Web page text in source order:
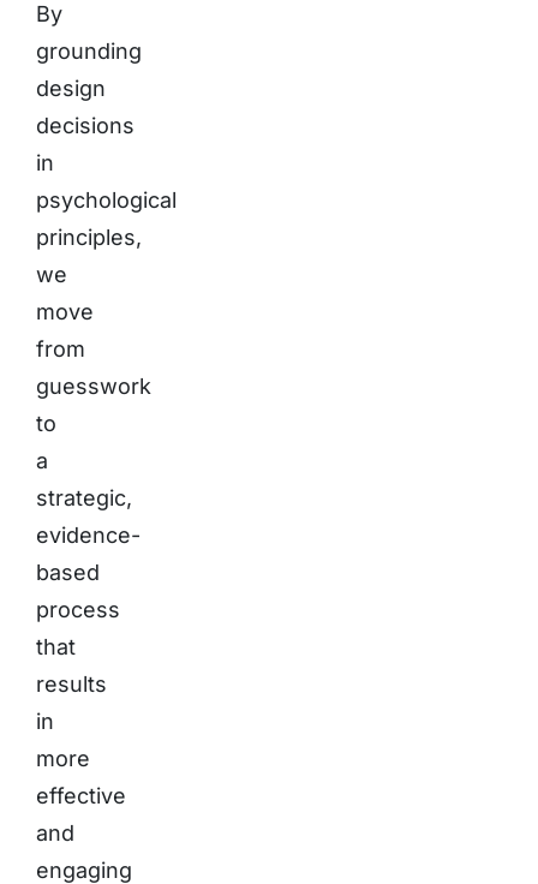
By
grounding
design
decisions
in
psychological
principles,
we
move
from
guesswork
to
a
strategic,
evidence-
based
process
that
results
in
more
effective
and
engaging